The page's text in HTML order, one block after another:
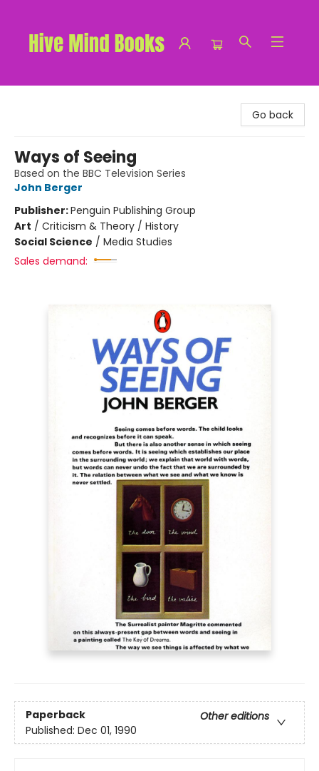
Go back
Ways of Seeing
Based on the BBC Television Series
John Berger
Publisher:Penguin Publishing Group
Art / Criticism & Theory / History
Social Science / Media Studies
Sales demand:
Paperback
Other editions
Published: Dec 01, 1990